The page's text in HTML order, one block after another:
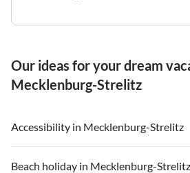
Our ideas for your dream
Mecklenburg-Strelitz
Accessibility in Mecklenburg-Strelitz
Beach holiday in Mecklenburg-Strelitz